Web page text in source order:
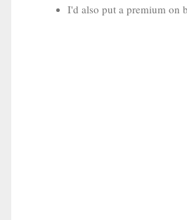
I'd also put a premium on